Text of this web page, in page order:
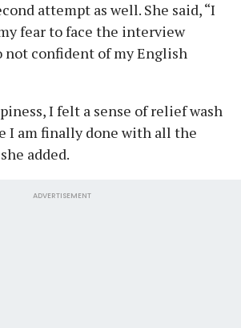
attempt as well. She said, “I
fear to face the interview
not confident of my English
I felt a sense of relief wash
I am finally done with all the
added.
ADVERTISEMENT